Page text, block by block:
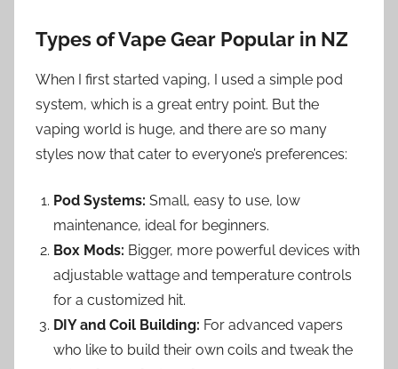
Types of Vape Gear Popular in NZ
When I first started vaping, I used a simple pod
system, which is a great entry point. But the
vaping world is huge, and there are so many
styles now that cater to everyone’s preferences:
Pod Systems: Small, easy to use, low
maintenance, ideal for beginners.
Box Mods: Bigger, more powerful devices with
adjustable wattage and temperature controls
for a customized hit.
DIY and Coil Building: For advanced vapers
who like to build their own coils and tweak the